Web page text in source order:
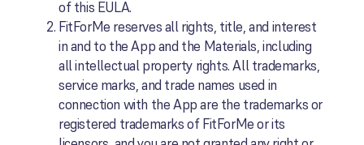
of this EULA.
FitForMe reserves all rights, title, and interest
in and to the App and the Materials, including
all intellectual property rights. All trademarks,
service marks, and trade names used in
connection with the App are the trademarks or
registered trademarks of FitForMe or its